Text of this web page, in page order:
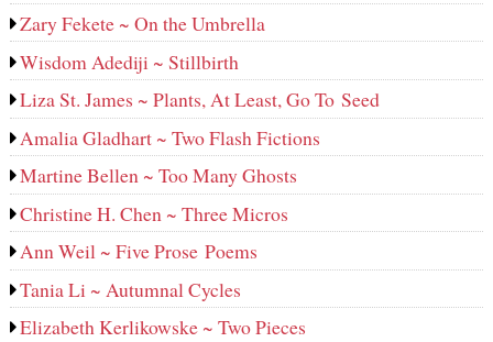
Zary Fekete ~ On the Umbrella
Wisdom Adediji ~ Stillbirth
Liza St. James ~ Plants, At Least, Go To Seed
Amalia Gladhart ~ Two Flash Fictions
Martine Bellen ~ Too Many Ghosts
Christine H. Chen ~ Three Micros
Ann Weil ~ Five Prose Poems
Tania Li ~ Autumnal Cycles
Elizabeth Kerlikowske ~ Two Pieces